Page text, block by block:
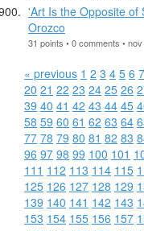
'Art Is the Opposite of
Orozco
31 points • 0 comments •
« previous 1 2 3 4 5 6 7
20 21 22 23 24 25 26
39 40 41 42 43 44 45
58 59 60 61 62 63 64
77 78 79 80 81 82 83
96 97 98 99 100 101
111 112 113 114 115
125 126 127 128 129
139 140 141 142 143
153 154 155 156 157